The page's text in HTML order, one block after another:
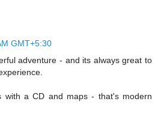
GMT+5:30
adventure - and its always great to
with a CD and maps - that's modern